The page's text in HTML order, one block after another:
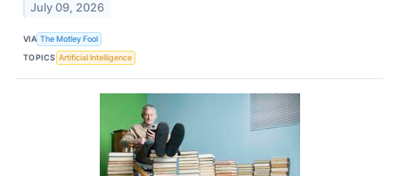
July 09, 2026
VIA The Motley Fool
TOPICS Artificial Intelligence